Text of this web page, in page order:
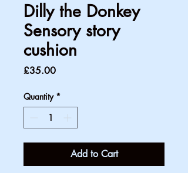
Dilly the Donkey
Sensory story
cushion
£35.00Price
Quantity *
Add to Cart